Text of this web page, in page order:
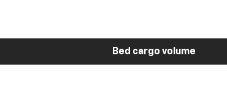
Bed cargo volume